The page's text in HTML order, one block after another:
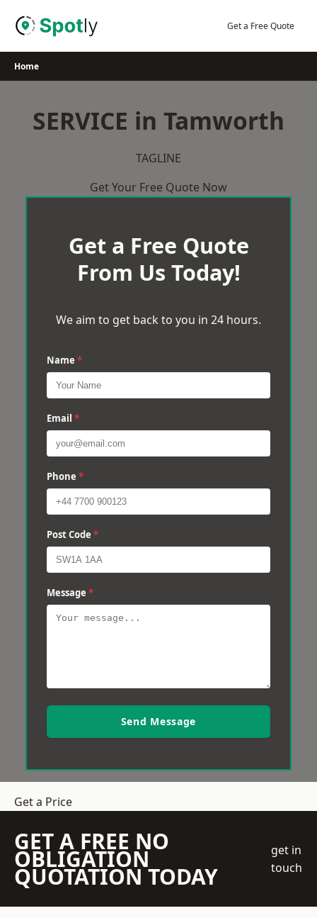
Get a Free Quote
Home
SERVICE in Tamworth
TAGLINE
Get Your Free Quote Now
Get a Free Quote
From Us Today!
We aim to get back to you in 24 hours.
Name *
Email *
Phone *
Post Code *
Message *
Send Message
Get a Price
GET A FREE NO
OBLIGATION
QUOTATION TODAY
get in
touch